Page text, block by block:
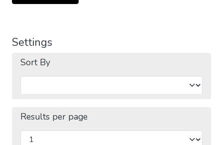
Settings
Sort By
Results per page